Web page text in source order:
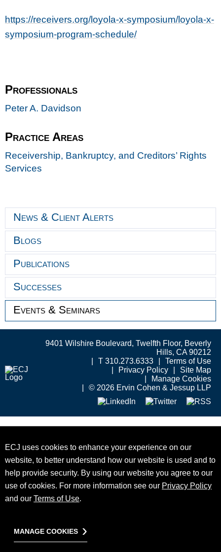
News & Client Alerts
Blogs
Publications
Successes
Events & Seminars
https://receivers.org/loyola-x-symposium/loyola-x-
symposium-program-schedule/
Professionals
Peter A. Davidson
Practice Areas
Receivership, Bankruptcy, and Creditors’ Rights
Services
9401 Wilshire Boulevard, Twelfth Floor, Beverly
Hills, CA 90212
T 310.273.6333
Terms of Use
Privacy Policy
Site Map
Manage Cookies
© 2026 Ervin Cohen & Jessup LLP
ECJ uses cookies to enhance your experience on our
website, to better understand how our website is used and to
help provide security. By using our website you agree to our
use of cookies. For more information see our Privacy Policy
and our Terms of Use.
MANAGE COOKIES